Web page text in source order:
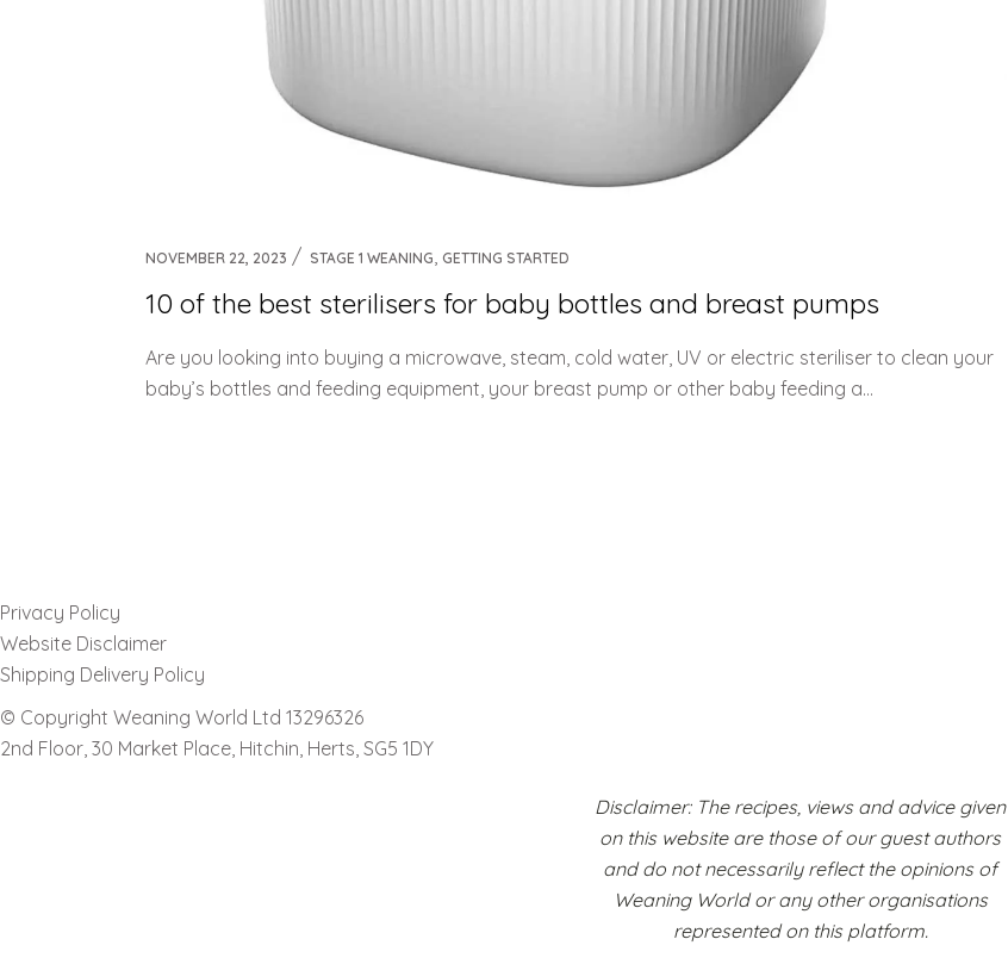
NOVEMBER 22, 2023 STAGE 1 WEANING, GETTING STARTED
10 of the best sterilisers for baby bottles and breast pumps
Are you looking into buying a microwave, steam, cold water, UV or electric steriliser to clean your
baby’s bottles and feeding equipment, your breast pump or other baby feeding a...
Privacy Policy
Website Disclaimer
Shipping Delivery Policy
© Copyright Weaning World Ltd 13296326
2nd Floor, 30 Market Place, Hitchin, Herts, SG5 1DY
Disclaimer: The recipes, views and advice given
on this website are those of our guest authors
and do not necessarily reflect the opinions of
Weaning World or any other organisations
represented on this platform.